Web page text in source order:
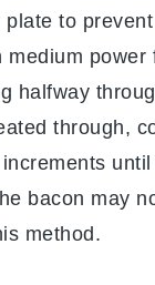
plate to
medium power
halfway
through,
bacon may
method.